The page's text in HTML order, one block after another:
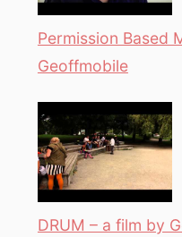
Permission Based
Geoffmobile
DRUM – a film by